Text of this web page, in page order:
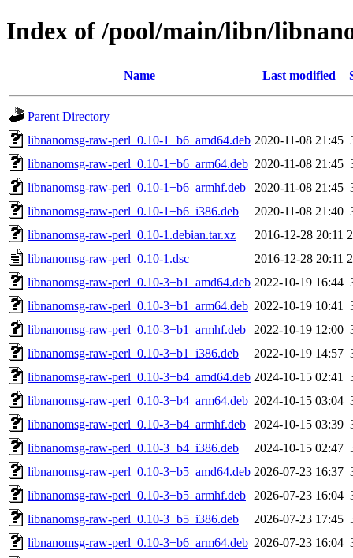
Index of /pool/main/libn/
Name Last modified
Parent Directory
libnanomsg-raw-perl_0.10-1+b6_amd64.deb 2020-11-08 21:45
libnanomsg-raw-perl_0.10-1+b6_arm64.deb 2020-11-08 21:45
libnanomsg-raw-perl_0.10-1+b6_armhf.deb
2020-11-08 21:45
libnanomsg-raw-perl_0.10-1+b6_i386.deb
2020-11-08 21:40
libnanomsg-raw-perl_0.10-1.debian.tar.xz
2016-12-28 20:11
libnanomsg-raw-perl_0.10-1.dsc
2016-12-28 20:11
libnanomsg-raw-perl_0.10-3+b1_amd64.deb 2022-10-19 16:44
libnanomsg-raw-perl_0.10-3+b1_arm64.deb 2022-10-19 10:41
libnanomsg-raw-perl_0.10-3+b1_armhf.deb
2022-10-19 12:00
libnanomsg-raw-perl_0.10-3+b1_i386.deb
2022-10-19 14:57
libnanomsg-raw-perl_0.10-3+b4_amd64.deb 2024-10-15 02:41
libnanomsg-raw-perl_0.10-3+b4_arm64.deb 2024-10-15 03:04
libnanomsg-raw-perl_0.10-3+b4_armhf.deb
2024-10-15 03:39
libnanomsg-raw-perl_0.10-3+b4_i386.deb
2024-10-15 02:47
libnanomsg-raw-perl_0.10-3+b5_amd64.deb 2026-07-23 16:37
libnanomsg-raw-perl_0.10-3+b5_armhf.deb
2026-07-23 16:04
libnanomsg-raw-perl_0.10-3+b5_i386.deb
2026-07-23 17:45
libnanomsg-raw-perl_0.10-3+b6_arm64.deb 2026-07-23 16:04